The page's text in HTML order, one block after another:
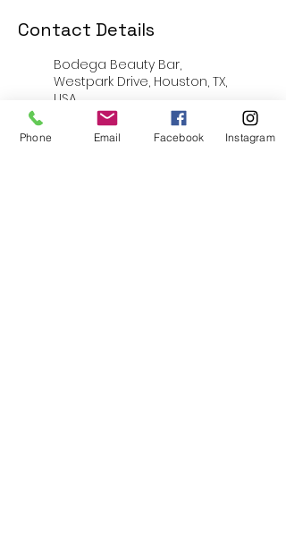
Contact Details
Bodega Beauty Bar,
Westpark Drive, Houston, TX,
USA
14730 Fondren Rd, Missouri
Phone Email Facebook Instagram